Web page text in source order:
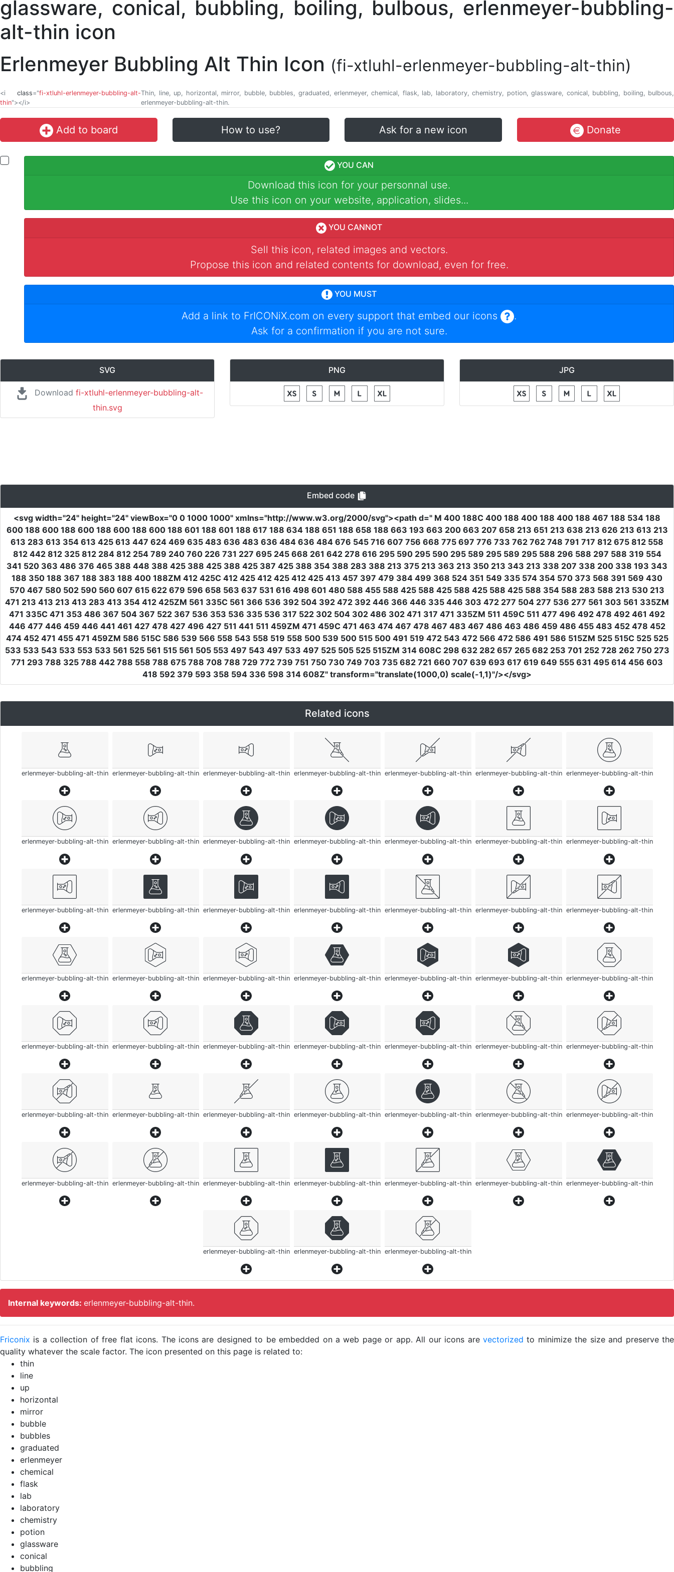
Erlenmeyer Bubbling Alt Thin Icon (fi-xtluhl-erlenmeyer-bubbling-alt-thin)
<iclass="fi-xtluhl-erlenmeyer-bubbling-alt-
thin"></i>
Thin, line, up, horizontal, mirror, bubble, bubbles, graduated, erlenmeyer, chemical, flask, lab, laboratory, chemistry, potion, glassware, conical, bubbling, boiling, bulbous,
erlenmeyer-bubbling-alt-thin.
Add to board How to use? Ask for a new icon Donate
YOU CAN
Download this icon for your personnal use.
Use this icon on your website, application, slides...
YOU CANNOT
Sell this icon, related images and vectors.
Propose this icon and related contents for download, even for free.
YOU MUST
Add a link to FrICONiX.com on every support that embed our icons
.
Ask for a confirmation if you are not sure.
SVG
Download fi-xtluhl-erlenmeyer-bubbling-alt-
thin.svg
PNG JPG
Embed code
<svg width="24" height="24" viewBox="0 0 1000 1000" xmlns="http://www.w3.org/2000/svg"><path d=" M 400 188C 400 188 400 188 400 188 467 188 534 188
600 188 600 188 600 188 600 188 600 188 601 188 601 188 617 188 634 188 651 188 658 188 663 193 663 200 663 207 658 213 651 213 638 213 626 213 613 213
613 283 613 354 613 425 613 447 624 469 635 483 636 483 636 484 636 484 676 545 716 607 756 668 775 697 776 733 762 762 748 791 717 812 675 812 558
812 442 812 325 812 284 812 254 789 240 760 226 731 227 695 245 668 261 642 278 616 295 590 295 590 295 589 295 589 295 588 296 588 297 588 319 554
341 520 363 486 376 465 388 448 388 425 388 425 388 425 387 425 388 354 388 283 388 213 375 213 363 213 350 213 343 213 338 207 338 200 338 193 343
188 350 188 367 188 383 188 400 188ZM 412 425C 412 425 412 425 412 425 413 457 397 479 384 499 368 524 351 549 335 574 354 570 373 568 391 569 430
570 467 580 502 590 560 607 615 622 679 596 658 563 637 531 616 498 601 480 588 455 588 425 588 425 588 425 588 425 588 354 588 283 588 213 530 213
471 213 413 213 413 283 413 354 412 425ZM 561 335C 561 366 536 392 504 392 472 392 446 366 446 335 446 303 472 277 504 277 536 277 561 303 561 335ZM
471 335C 471 353 486 367 504 367 522 367 536 353 536 335 536 317 522 302 504 302 486 302 471 317 471 335ZM 511 459C 511 477 496 492 478 492 461 492
446 477 446 459 446 441 461 427 478 427 496 427 511 441 511 459ZM 471 459C 471 463 474 467 478 467 483 467 486 463 486 459 486 455 483 452 478 452
474 452 471 455 471 459ZM 586 515C 586 539 566 558 543 558 519 558 500 539 500 515 500 491 519 472 543 472 566 472 586 491 586 515ZM 525 515C 525 525
533 533 543 533 553 533 561 525 561 515 561 505 553 497 543 497 533 497 525 505 525 515ZM 314 608C 298 632 282 657 265 682 253 701 252 728 262 750 273
771 293 788 325 788 442 788 558 788 675 788 708 788 729 772 739 751 750 730 749 703 735 682 721 660 707 639 693 617 619 649 555 631 495 614 456 603
418 592 379 593 358 594 336 598 314 608Z" transform="translate(1000,0) scale(-1,1)"/></svg>
Related icons
erlenmeyer-bubbling-alt-thin erlenmeyer-bubbling-alt-thin erlenmeyer-bubbling-alt-thin erlenmeyer-bubbling-alt-thin erlenmeyer-bubbling-alt-thin erlenmeyer-bubbling-alt-thin erlenmeyer-bubbling-alt-thin
erlenmeyer-bubbling-alt-thin erlenmeyer-bubbling-alt-thin erlenmeyer-bubbling-alt-thin erlenmeyer-bubbling-alt-thin erlenmeyer-bubbling-alt-thin erlenmeyer-bubbling-alt-thin erlenmeyer-bubbling-alt-thin
erlenmeyer-bubbling-alt-thin erlenmeyer-bubbling-alt-thin erlenmeyer-bubbling-alt-thin erlenmeyer-bubbling-alt-thin erlenmeyer-bubbling-alt-thin erlenmeyer-bubbling-alt-thin erlenmeyer-bubbling-alt-thin
erlenmeyer-bubbling-alt-thin erlenmeyer-bubbling-alt-thin erlenmeyer-bubbling-alt-thin erlenmeyer-bubbling-alt-thin erlenmeyer-bubbling-alt-thin erlenmeyer-bubbling-alt-thin erlenmeyer-bubbling-alt-thin
erlenmeyer-bubbling-alt-thin erlenmeyer-bubbling-alt-thin erlenmeyer-bubbling-alt-thin erlenmeyer-bubbling-alt-thin erlenmeyer-bubbling-alt-thin erlenmeyer-bubbling-alt-thin erlenmeyer-bubbling-alt-thin
erlenmeyer-bubbling-alt-thin erlenmeyer-bubbling-alt-thin erlenmeyer-bubbling-alt-thin erlenmeyer-bubbling-alt-thin erlenmeyer-bubbling-alt-thin erlenmeyer-bubbling-alt-thin erlenmeyer-bubbling-alt-thin
erlenmeyer-bubbling-alt-thin erlenmeyer-bubbling-alt-thin erlenmeyer-bubbling-alt-thin erlenmeyer-bubbling-alt-thin erlenmeyer-bubbling-alt-thin erlenmeyer-bubbling-alt-thin erlenmeyer-bubbling-alt-thin
erlenmeyer-bubbling-alt-thin erlenmeyer-bubbling-alt-thin erlenmeyer-bubbling-alt-thin
Internal keywords: erlenmeyer-bubbling-alt-thin.
Friconix is a collection of free flat icons. The icons are designed to be embedded on a web page or app. All our icons are vectorized to minimize the size and preserve the
quality whatever the scale factor. The icon presented on this page is related to:
thin
line
up
horizontal
mirror
bubble
bubbles
graduated
erlenmeyer
chemical
flask
lab
laboratory
chemistry
potion
glassware
conical
bubbling